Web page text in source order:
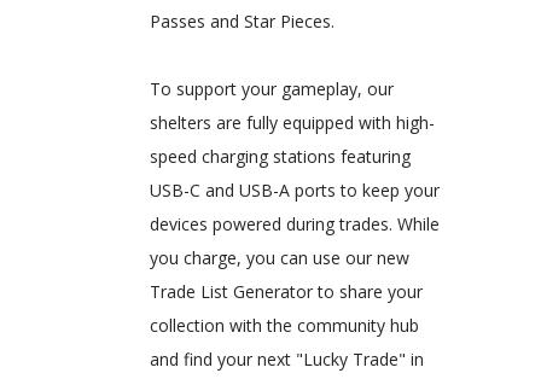
Passes and Star Pieces.
To support your gameplay, our
shelters are fully equipped with high-
speed charging stations featuring
USB-C and USB-A ports to keep your
devices powered during trades. While
you charge, you can use our new
Trade List Generator to share your
collection with the community hub
and find your next "Lucky Trade" in